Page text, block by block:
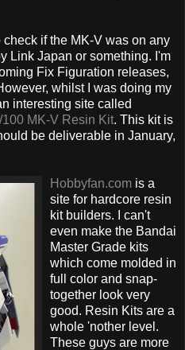
if the MK-V was on any
Link Japan or something. I'm
Fix Figuration releases,
whilst I was doing my
interesting site called
100 MK-V Resin Kit. This kit is
be deliverable in January,
Hobbyfan.com is a
site for hardcore resin
kit builders. I can't
even make the Bandai
Master Grade kits
which come molded in
full color and snap-
together look very
good. Resin Kits are a
whole 'nother level.
These guys are more